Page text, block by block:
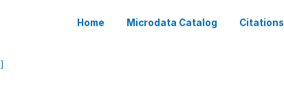
Home Microdata Catalog Citations